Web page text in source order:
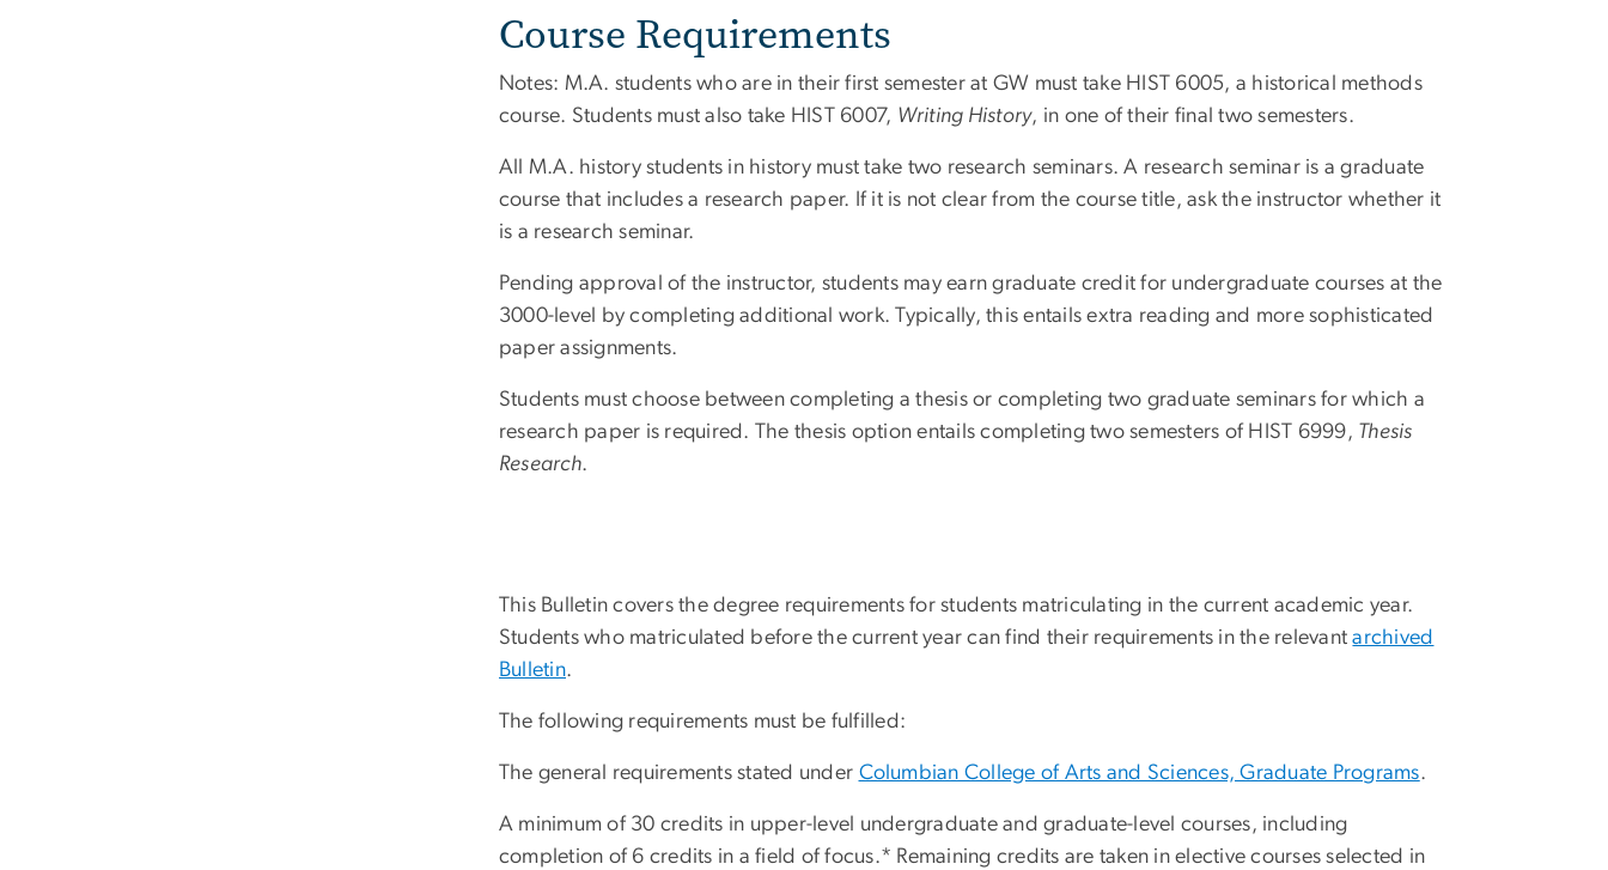
Course Requirements
Notes: M.A. students who are in their first semester at GW must take HIST 6005, a historical methods
course. Students must also take HIST 6007, Writing History, in one of their final two semesters.
All M.A. history students in history must take two research seminars. A research seminar is a graduate
course that includes a research paper. If it is not clear from the course title, ask the instructor whether it
is a research seminar.
Pending approval of the instructor, students may earn graduate credit for undergraduate courses at the
3000-level by completing additional work. Typically, this entails extra reading and more sophisticated
paper assignments.
Students must choose between completing a thesis or completing two graduate seminars for which a
research paper is required. The thesis option entails completing two semesters of HIST 6999, Thesis
Research.
This Bulletin covers the degree requirements for students matriculating in the current academic year.
Students who matriculated before the current year can find their requirements in the relevantarchived
Bulletin.
The following requirements must be fulfilled:
The general requirements stated under Columbian College of Arts and Sciences, Graduate Programs.
A minimum of 30 credits in upper-level undergraduate and graduate-level courses, including
completion of 6 credits in a field of focus.* Remaining credits are taken in elective courses selected in